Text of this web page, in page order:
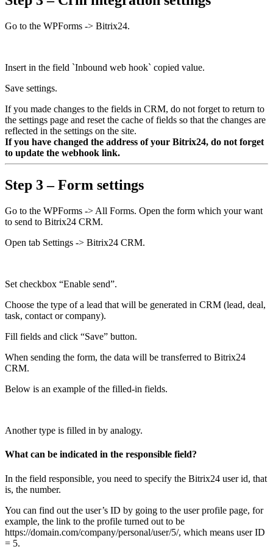
Go to the WPForms -> Bitrix24.
Insert in the field `Inbound web hook` copied value.
Save settings.
If you made changes to the fields in CRM, do not forget to return to
the settings page and reset the cache of fields so that the changes are
reflected in the settings on the site.
If you have changed the address of your Bitrix24, do not forget
to update the webhook link.
Step 3 – Form settings
Go to the WPForms -> All Forms. Open the form which your want
to send to Bitrix24 CRM.
Open tab Settings -> Bitrix24 CRM.
Set checkbox “Enable send”.
Choose the type of a lead that will be generated in CRM (lead, deal,
task, contact or company).
Fill fields and click “Save” button.
When sending the form, the data will be transferred to Bitrix24
CRM.
Below is an example of the filled-in fields.
Another type is filled in by analogy.
What can be indicated in the responsible field?
In the field responsible, you need to specify the Bitrix24 user id, that
is, the number.
You can find out the user’s ID by going to the user profile page, for
example, the link to the profile turned out to be
https://domain.com/company/personal/user/5/, which means user ID
= 5.